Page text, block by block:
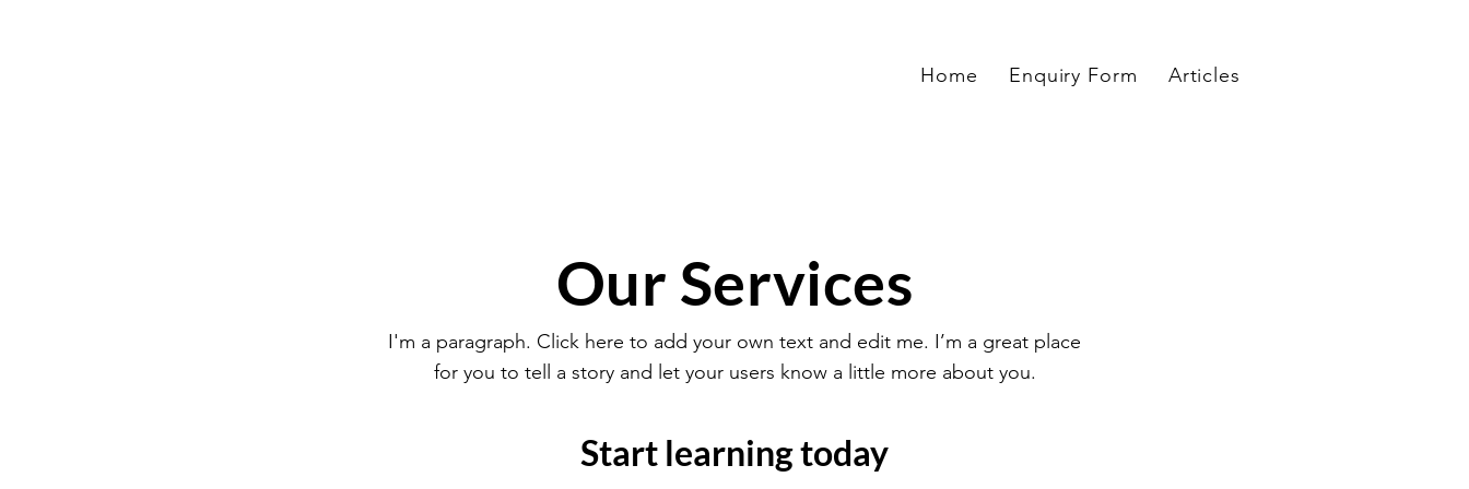
Home Enquiry Form Articles
Our Services
I'm a paragraph. Click here to add your own text and edit me. I’m a great place
for you to tell a story and let your users know a little more about you.
Start learning today